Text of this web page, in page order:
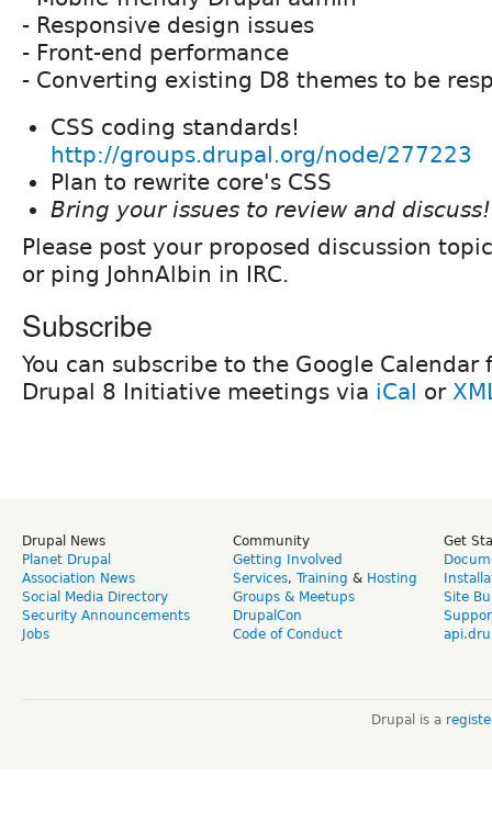
- Responsive design issues
- Front-end performance
- Converting existing D8 themes to be
CSS coding standards!
http://groups.drupal.org/node/277223
Plan to rewrite core's CSS
Bring your issues to review and discuss!
Please post your proposed discussion
or ping JohnAlbin in IRC.
Subscribe
You can subscribe to the Google
Drupal 8 Initiative meetings via iCal or
Drupal News
Planet Drupal
Association News
Social Media Directory
Security Announcements
Jobs
Community
Getting Involved
Services, Training & Hosting
Groups & Meetups
DrupalCon
Code of Conduct
Get
Site
Drupal is a